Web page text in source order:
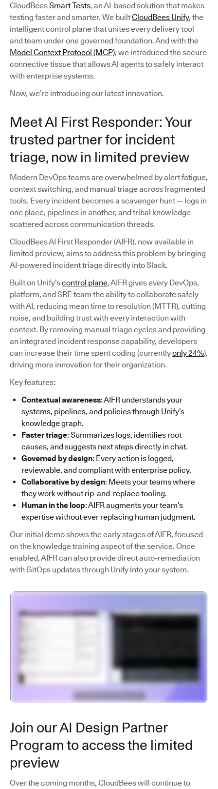
CloudBeesSmart Tests, an AI-based solution that makes
testing faster and smarter. We builtCloudBees Unify, the
intelligent control plane that unites every delivery tool
and team under one governed foundation. And with the
Model Context Protocol (MCP), we introduced the secure
connective tissue that allows AI agents to safely interact
with enterprise systems.
Now, we’re introducing our latest innovation.
Meet AI First Responder: Your
trusted partner for incident
triage, now in limited preview
Modern DevOps teams are overwhelmed by alert fatigue,
context switching, and manual triage across fragmented
tools. Every incident becomes a scavenger hunt — logs in
one place, pipelines in another, and tribal knowledge
scattered across communication threads.
CloudBees AI First Responder (AIFR), now available in
limited preview, aims to address this problem by bringing
AI-powered incident triage directly into Slack.
Built on Unify’scontrol plane, AIFR gives every DevOps,
platform, and SRE team the ability to collaborate safely
with AI, reducing mean time to resolution (MTTR), cutting
noise, and building trust with every interaction with
context. By removing manual triage cycles and providing
an integrated incident response capability, developers
can increase their time spent coding (currentlyonly 24%),
driving more innovation for their organization.
Key features:
Contextual awareness: AIFR understands your
systems, pipelines, and policies through Unify’s
knowledge graph.
Faster triage: Summarizes logs, identifies root
causes, and suggests next steps directly in chat.
Governed by design: Every action is logged,
reviewable, and compliant with enterprise policy.
Collaborative by design: Meets your teams where
they work without rip-and-replace tooling.
Human in the loop: AIFR augments your team’s
expertise without ever replacing human judgment.
Our initial demo shows the early stages of AIFR, focused
on the knowledge training aspect of the service. Once
enabled, AIFR can also provide direct auto-remediation
with GitOps updates through Unify into your system.
Join our AI Design Partner
Program to access the limited
preview
Over the coming months, CloudBees will continue to